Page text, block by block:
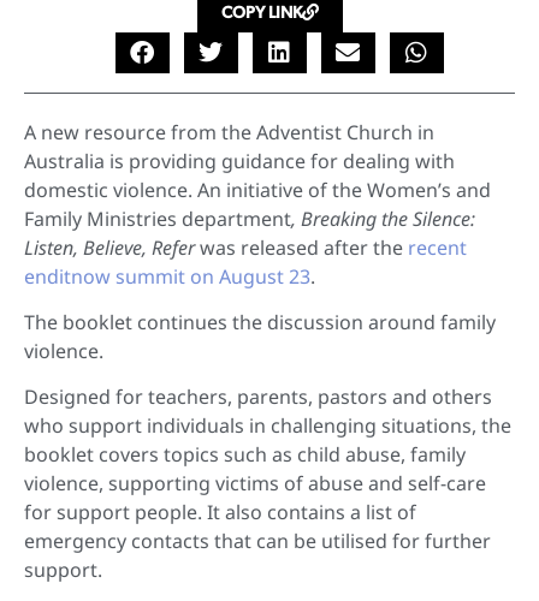
COPY LINK
A new resource from the Adventist Church in
Australia is providing guidance for dealing with
domestic violence. An initiative of the Women’s and
Family Ministries department, Breaking the Silence:
Listen, Believe, Referwas released after the recent
enditnow summit on August 23.
The booklet continues the discussion around family
violence.
Designed for teachers, parents, pastors and others
who support individuals in challenging situations, the
booklet covers topics such as child abuse, family
violence, supporting victims of abuse and self-care
for support people. It also contains a list of
emergency contacts that can be utilised for further
support.